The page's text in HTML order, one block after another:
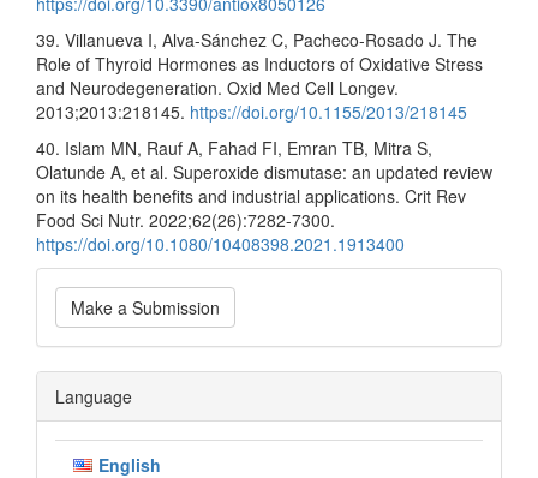
39. Villanueva I, Alva-Sánchez C, Pacheco-Rosado J. The
Role of Thyroid Hormones as Inductors of Oxidative Stress
and Neurodegeneration. Oxid Med Cell Longev.
2013;2013:218145. https://doi.org/10.1155/2013/218145
40. Islam MN, Rauf A, Fahad FI, Emran TB, Mitra S,
Olatunde A, et al. Superoxide dismutase: an updated review
on its health benefits and industrial applications. Crit Rev
Food Sci Nutr. 2022;62(26):7282-7300.
https://doi.org/10.1080/10408398.2021.1913400
Make
a
Submission
Make a Submission
Language
English